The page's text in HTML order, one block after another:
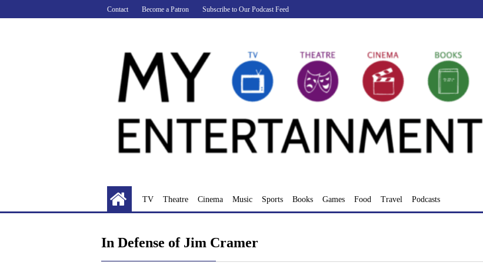
to
Contact Become a Patron Subscribe to Our Podcast Feed
TV Theatre Cinema Music Sports Books Games Food Travel Podcasts
In Defense of Jim Cramer